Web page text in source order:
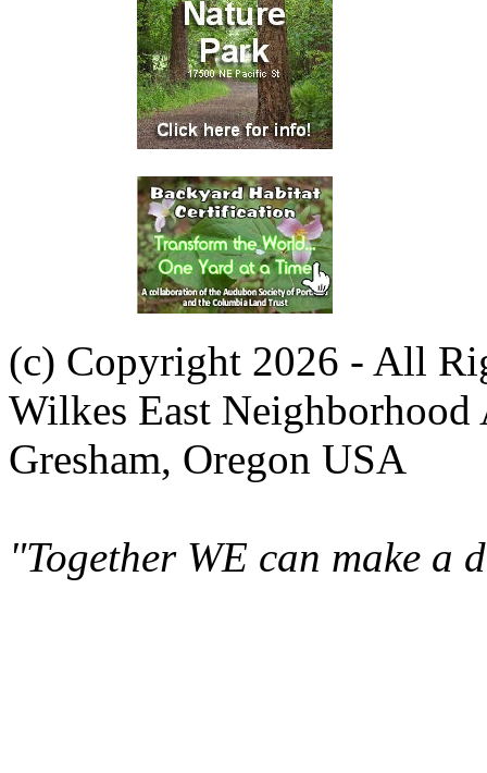
(c) Copyright 2026 - All
Wilkes East Neighborhood
Gresham, Oregon USA
"Together WE can make a